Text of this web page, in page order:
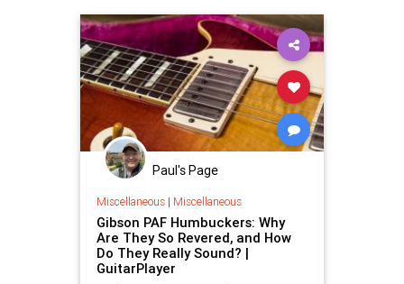
Paul's Page
Miscellaneous| Miscellaneous
Gibson PAF Humbuckers: Why
Are They So Revered, and How
Do They Really Sound? |
GuitarPlayer